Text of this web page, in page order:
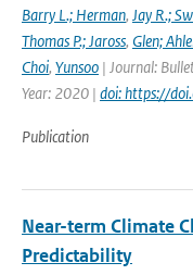
Barry L.; Herman, Jay R.;
Thomas P.; Jaross, Glen;
Choi, Yunsoo | Journal:
Year: 2020 | doi: https://
Publication
Near-term Climate
Predictability